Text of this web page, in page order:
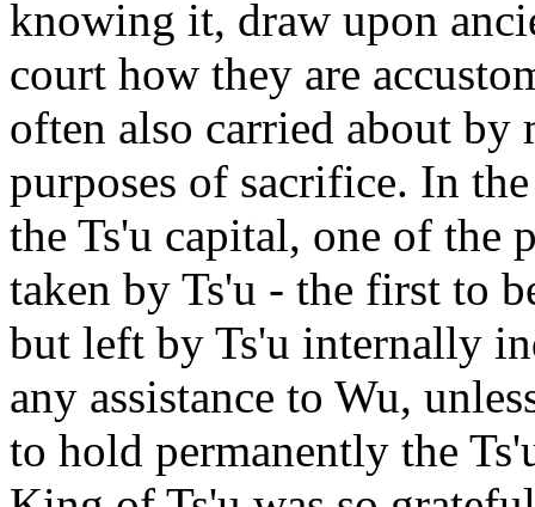
knowing it, draw upon
court how they are
often also carried about by
purposes of sacrifice. In
the Ts'u capital, one of the
taken by Ts'u - the first to
but left by Ts'u internally
any assistance to Wu,
to hold permanently the